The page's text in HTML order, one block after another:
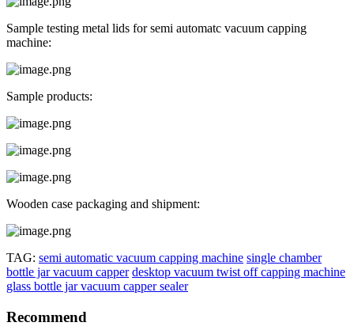
Sample testing metal lids for semi automatc vacuum capping
machine:
Sample products:
Wooden case packaging and shipment:
TAG: semi automatic vacuum capping machine single chamber
bottle jar vacuum capper desktop vacuum twist off capping machine
glass bottle jar vacuum capper sealer
Recommend